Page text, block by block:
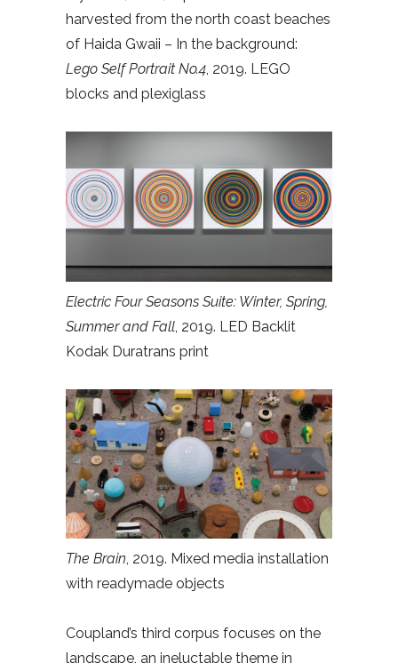
harvested from the north coast beaches
of Haida Gwaii – In the background:
Lego Self Portrait No.4, 2019. LEGO
blocks and plexiglass
Electric Four Seasons Suite: Winter, Spring,
Summer and Fall , 2019. LED Backlit
Kodak Duratrans print
The Brain, 2019. Mixed media installation
with readymade objects
Coupland’s third corpus focuses on the
landscape, an ineluctable theme in